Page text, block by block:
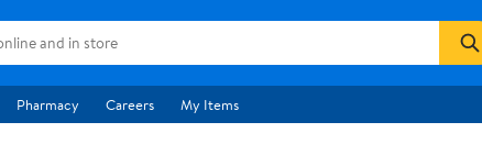
Pharmacy Careers My Items